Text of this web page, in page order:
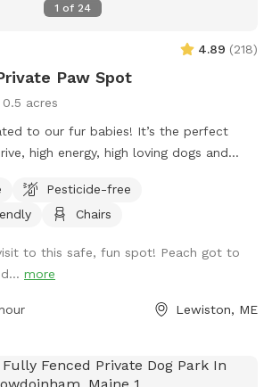
1 of 24
4.89 (218)
Paw Spot
0.5 acres
to our fur babies! It’s the perfect
high energy, high loving dogs and
It’s a great place to throw a tennis
a book and walk the camp road.
Pesticide-free
Chairs
to this safe, fun spot! Peach got to
more
Lewiston, ME